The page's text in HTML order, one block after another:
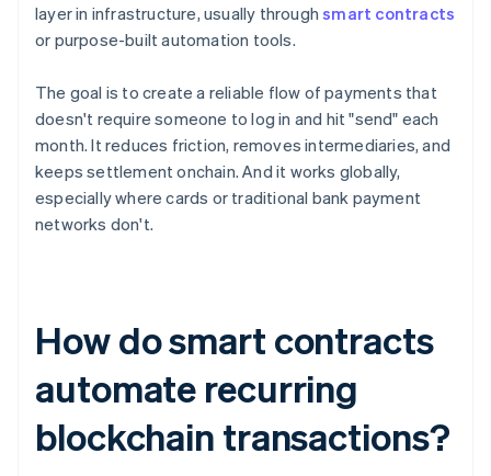
layer in infrastructure, usually throughsmart contracts
or purpose-built automation tools.
The goal is to create a reliable flow of payments that
doesn't require someone to log in and hit "send" each
month. It reduces friction, removes intermediaries, and
keeps settlement onchain. And it works globally,
especially where cards or traditional bank payment
networks don't.
How do smart contracts
automate recurring
blockchain transactions?